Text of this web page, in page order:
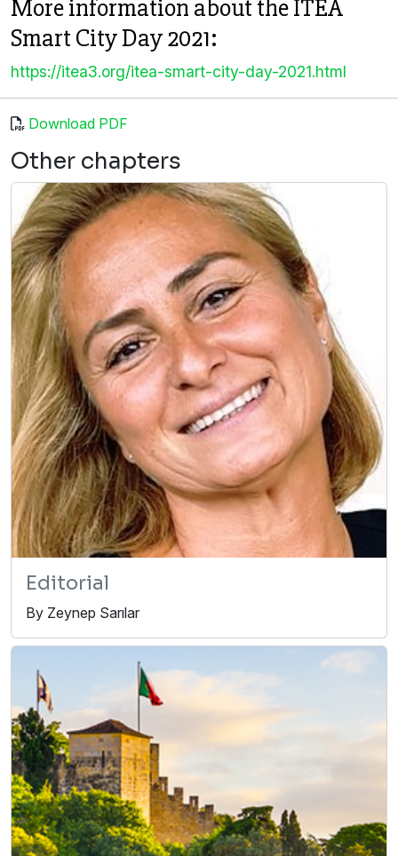
More information about the ITEA
Smart City Day 2021:
https://itea3.org/itea-smart-city-day-2021.html
Download PDF
Other chapters
Editorial
By Zeynep Sarılar